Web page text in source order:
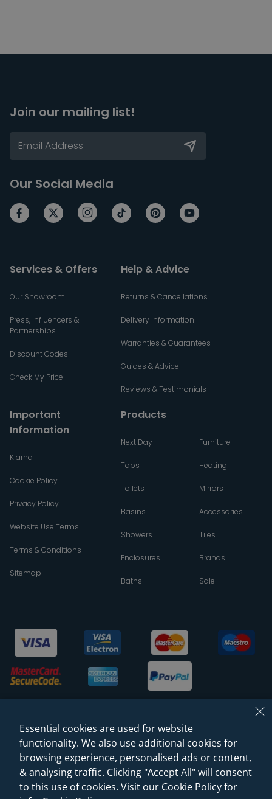
Join our mailing list!
Our Social Media
Services & Offers
Our Showroom
Press, Influencers &
Partnerships
Discount Codes
Check My Price
Help & Advice
Returns & Cancellations
Delivery Information
Warranties & Guarantees
Guides & Advice
Reviews & Testimonials
Important
Information
Klarna
Cookie Policy
Privacy Policy
Website Use Terms
Terms & Conditions
Sitemap
Products
Next Day
Taps
Toilets
Basins
Showers
Enclosures
Baths
Furniture
Heating
Mirrors
Accessories
Tiles
Brands
Sale
© 2026 Sanctuary Bathrooms Leeds Ltd
(VAT Registration NO. 128 3120 44)
Essential cookies are used for website
functionality. We also use additional cookies for
browsing experience, personalised ads or content,
& analysing traffic. Clicking "Accept All" will consent
to this use of cookies. Visit our Cookie Policy for